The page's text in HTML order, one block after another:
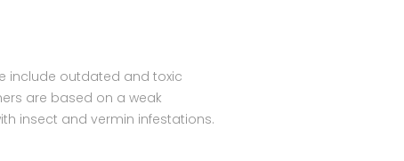
include outdated and toxic
are based on a weak
insect and vermin infestations.